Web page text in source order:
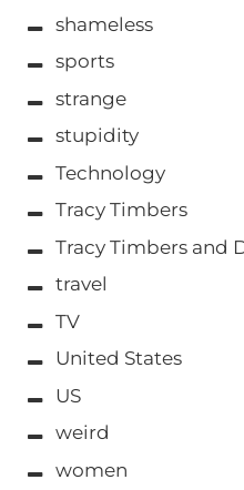
shameless
sports
strange
stupidity
Technology
Tracy Timbers
Tracy Timbers and
travel
TV
United States
US
weird
women